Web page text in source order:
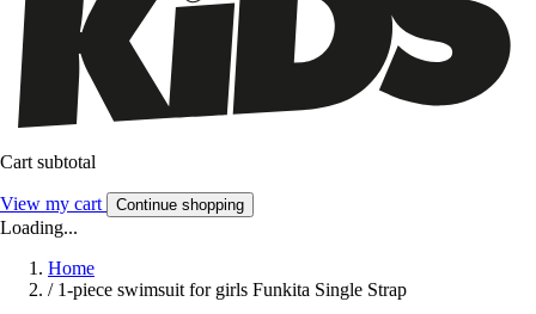
Cart subtotal
View my cart Continue shopping
Loading...
Home
/ 1-piece swimsuit for girls Funkita Single Strap